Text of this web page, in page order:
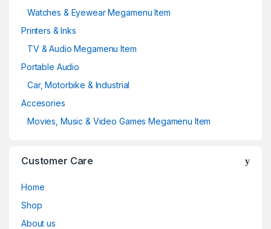
Watches & Eyewear Megamenu Item
Printers & Inks
TV & Audio Megamenu Item
Portable Audio
Car, Motorbike & Industrial
Accesories
Movies, Music & Video Games Megamenu Item
Customer Care
Home
Shop
About us